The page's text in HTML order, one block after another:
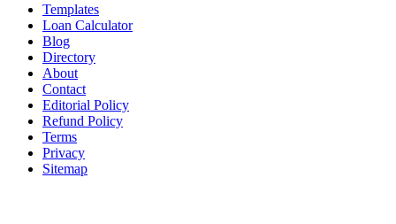
Templates
Loan Calculator
Blog
Directory
About
Contact
Editorial Policy
Refund Policy
Terms
Privacy
Sitemap